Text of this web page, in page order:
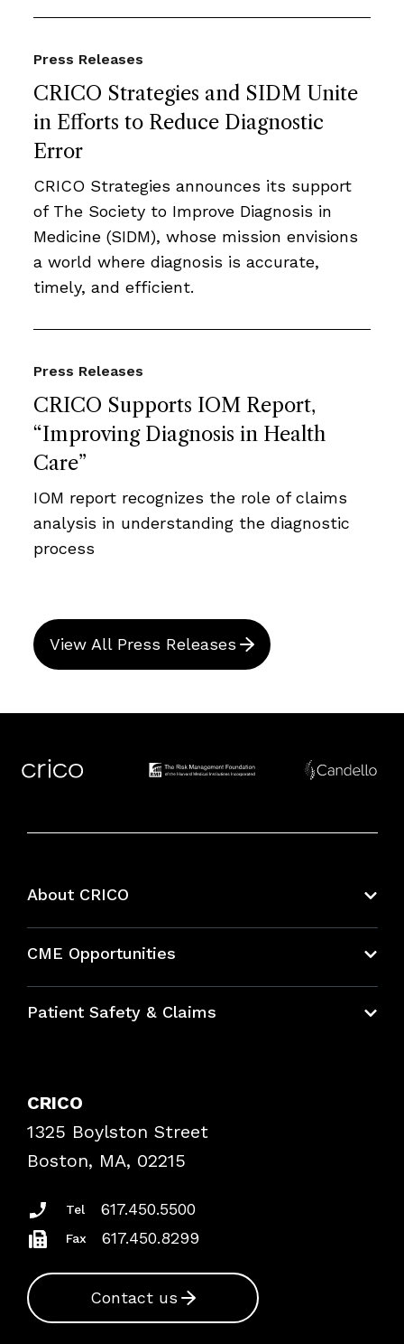
CRICO Strategies and SIDM Unite
in Efforts to Reduce Diagnostic
Error
Press Releases
CRICO Strategies announces its support
of The Society to Improve Diagnosis in
Medicine (SIDM), whose mission envisions
a world where diagnosis is accurate,
timely, and efficient.
CRICO Supports IOM Report,
“Improving Diagnosis in Health
Care”
Press Releases
IOM report recognizes the role of claims
analysis in understanding the diagnostic
process
View All Press Releases
About CRICO
CME Opportunities
Bundles
Patient Safety & Claims
Frequently Asked Questions
Podcasts
Insurance Documents
CRICO
1325 Boylston Street
Boston, MA, 02215
Tel 617.450.5500
Fax 617.450.8299
Contact us